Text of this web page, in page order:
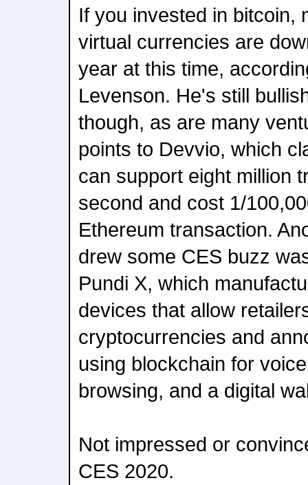
If you invested in bitcoin,
virtual currencies are
year at this time,
Levenson. He's still
though, as are many
points to Devvio, which
can support eight million
second and cost 1/
Ethereum transaction.
drew some CES buzz
Pundi X, which
devices that allow
cryptocurrencies and
using blockchain for
browsing, and a digital
Not impressed or
CES 2020.